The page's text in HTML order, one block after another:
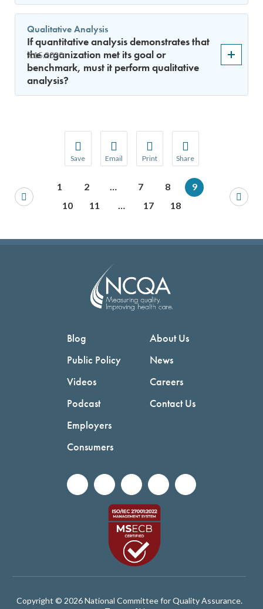
Save
Save your favorite pages and receive
You will be prompted to log in to your NCQA
Email
Share this page with a friend or
We do not share your information with
Print
Print this page.
Share
Share this page with
We do not share
7.15.2020
Qualitative Analysis
If quantitative analysis demonstrates that
the organization met its goal or
benchmark, must it perform qualitative
analysis?
1 2 … 7 8
9
10
11 … 17 18
Blog
Public Policy
Videos
Podcast
Employers
Consumers
About Us
News
Careers
Contact Us
Copyright © 2026 National Committee for Quality Assurance.